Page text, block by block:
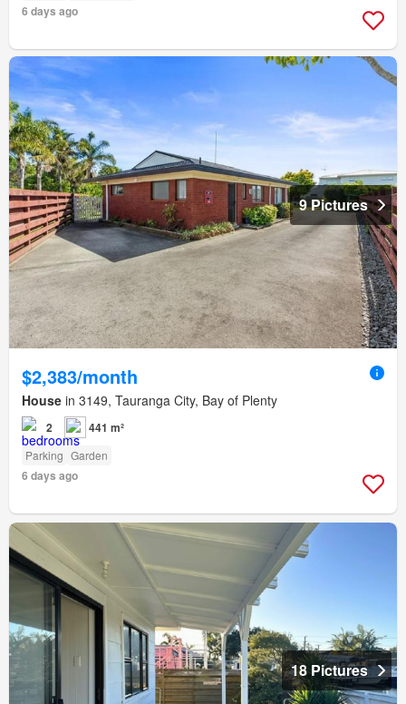
6 days ago
9 Pictures
$2,383/month
House in 3149, Tauranga City, Bay of Plenty
2 441 m²
Parking Garden
6 days ago
18 Pictures